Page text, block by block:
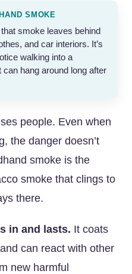
SMOKE
smoke leaves behind
and car interiors. It’s
walking into a
hang around long after
people. Even when
the danger doesn’t
smoke is the
smoke that clings to
there.
in and lasts. It coats
can react with other
new harmful